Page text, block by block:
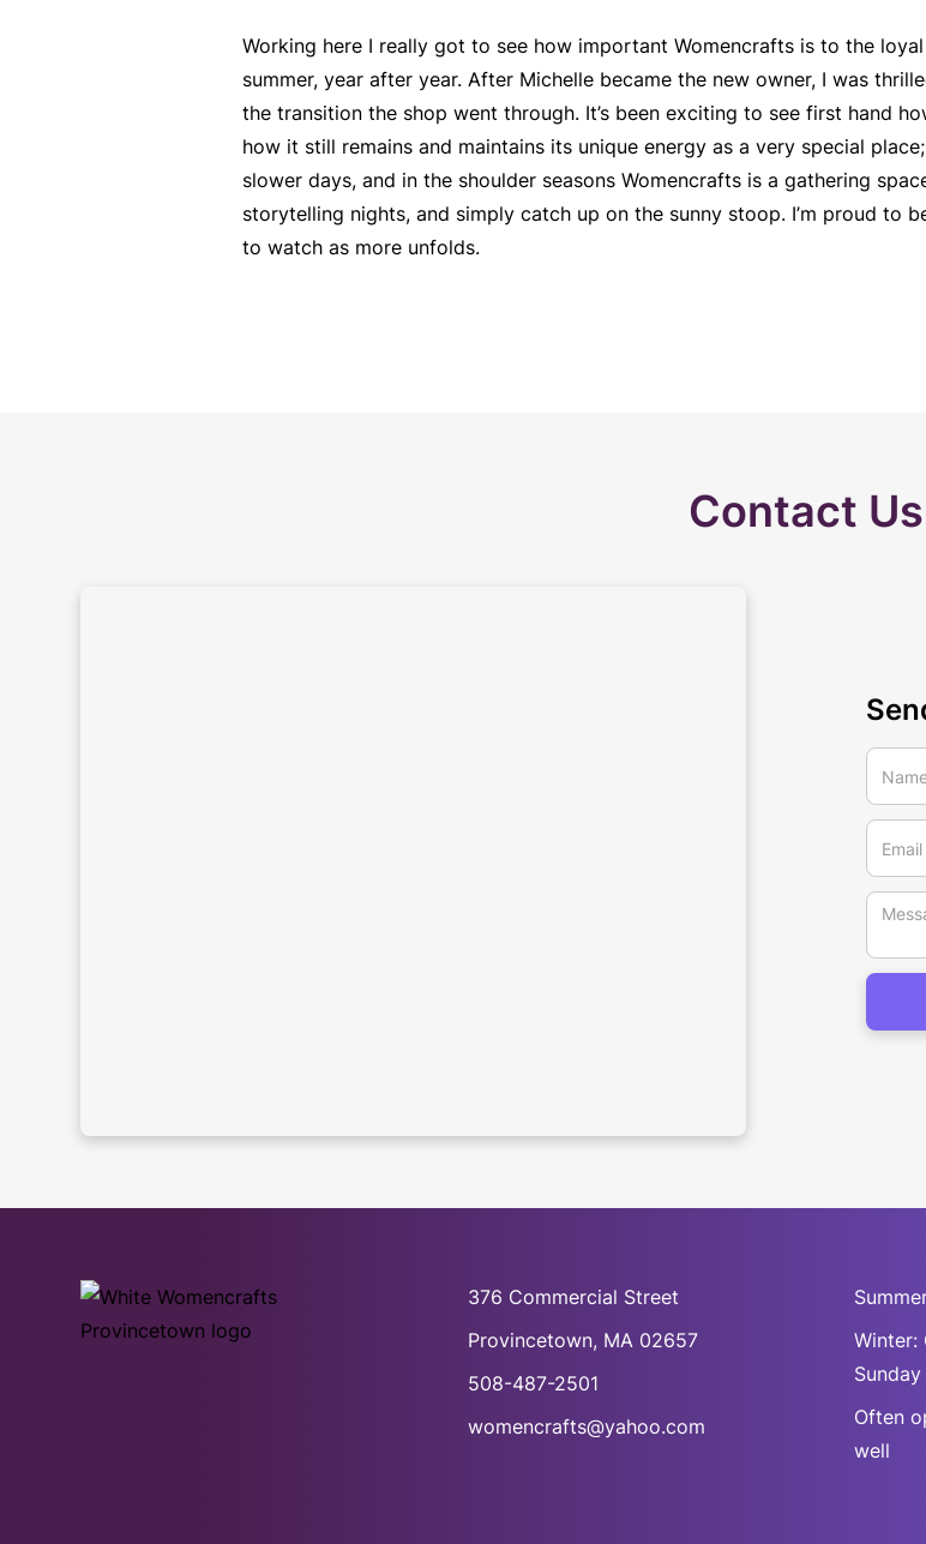
Working here I really got to see how important Womencrafts is to the
summer, year after year. After Michelle became the new owner, I was
the transition the shop went through. It’s been exciting to see first hand
how it still remains and maintains its unique energy as a very special
slower days, and in the shoulder seasons Womencrafts is a gathering
storytelling nights, and simply catch up on the sunny stoop. I’m proud to
to watch as more unfolds.
Contact Us
376 Commercial Street
Provincetown, MA 02657
508-487-2501
womencrafts@yahoo.com
Winter:
Sunday
Often
well